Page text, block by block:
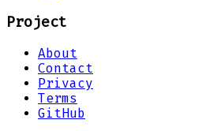
Project
About
Contact
Privacy
Terms
GitHub